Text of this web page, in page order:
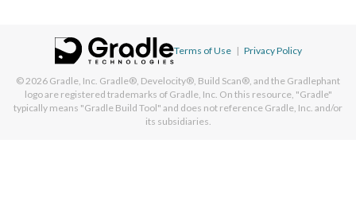
Terms of Use | Privacy Policy
© 2026 Gradle, Inc. Gradle®, Develocity®, Build Scan®, and the Gradlephant
logo are registered trademarks of Gradle, Inc. On this resource, "Gradle"
typically means "Gradle Build Tool" and does not reference Gradle, Inc. and/or
its subsidiaries.